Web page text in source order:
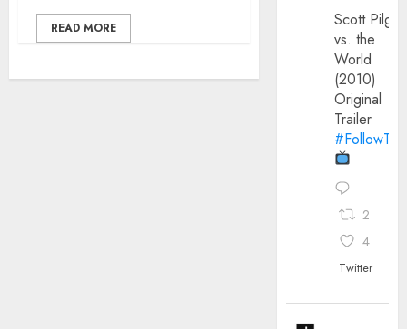
READ MORE
Scott
vs. the
World
(2010)
Original
Trailer
2
4
Twitter